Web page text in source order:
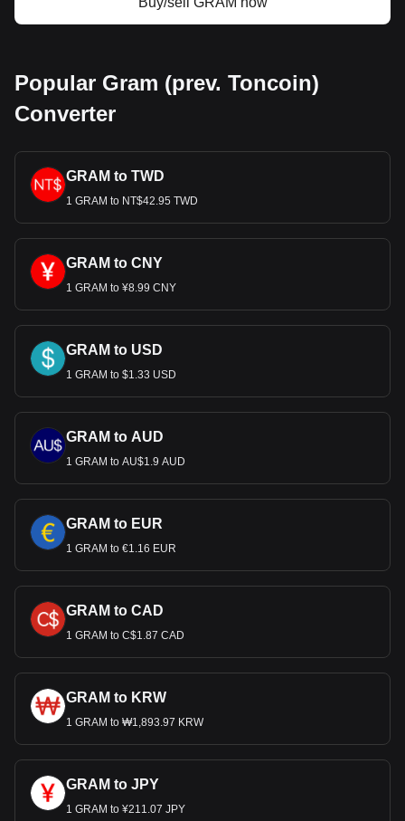
Popular Gram (prev. Toncoin)
Converter
GRAM to TWD
1 GRAM to NT$42.95 TWD
GRAM to CNY
1 GRAM to ¥8.99 CNY
GRAM to USD
1 GRAM to $1.33 USD
GRAM to AUD
1 GRAM to AU$1.9 AUD
GRAM to EUR
1 GRAM to €1.16 EUR
GRAM to CAD
1 GRAM to C$1.87 CAD
GRAM to KRW
1 GRAM to ₩1,893.97 KRW
GRAM to JPY
1 GRAM to ¥211.07 JPY